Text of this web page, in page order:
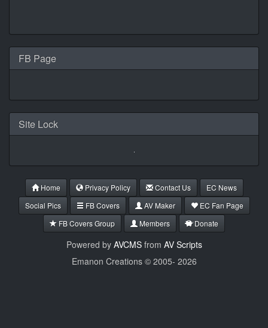
FB Page
Site Lock
Home Privacy Policy Contact Us
EC News
Social Pics
FB Covers AV Maker
EC Fan Page
FB Covers Group
Members Donate
Powered by AVCMSfrom AV Scripts
Emanon Creations © 2005- 2026